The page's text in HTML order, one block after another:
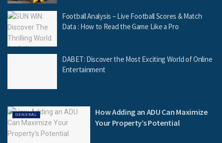
Football Analysis – Live Football Scores & Match
Data : How to Read the Game Like a Pro
DABET: Discover the Most Exciting World of Online
Entertainment
GENERAL
How Adding an ADU Can Maximize
Your Property’s Potential